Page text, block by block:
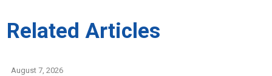
Related Articles
August 7, 2026